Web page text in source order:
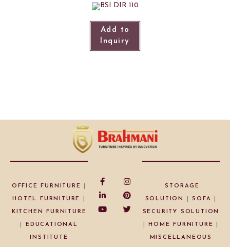
Add to
Inquiry
OFFICE FURNITURE
HOTEL FURNITURE
KITCHEN FURNITURE
EDUCATIONAL
INSTITUTE
STORAGE
SOLUTION |SOFA
SECURITY SOLUTION
|HOME FURNITURE
MISCELLANEOUS